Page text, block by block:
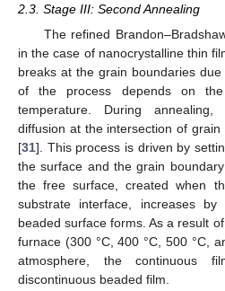
2.3. Stage III: Second Annealing
The refined
in the case of nanocrystalline thin
breaks at the grain boundaries
of the process depends on
temperature. During
diffusion at the intersection of
[31]. This process is driven by
the surface and the grain
the free surface, created when
substrate interface, increases
beaded surface forms. As a result
furnace (300 °C, 400 °C, 500 °C,
atmosphere, the continuous
discontinuous beaded film.